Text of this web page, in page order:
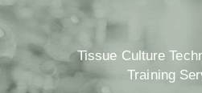
Tissue Culture
Training